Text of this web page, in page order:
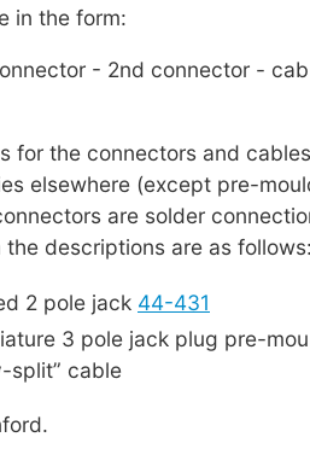
in the form:
- 2nd connector -
for the connectors and
elsewhere (except pre-
are solder
descriptions are as
2 pole jack 44-431
3 pole jack plug pre-
split” cable